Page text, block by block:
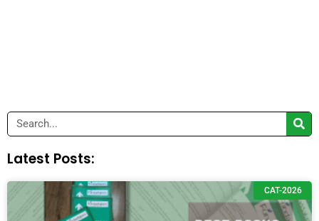
Search
Latest Posts:
CAT-2026